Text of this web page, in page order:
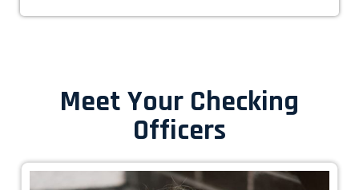
Meet Your Checking
Officers